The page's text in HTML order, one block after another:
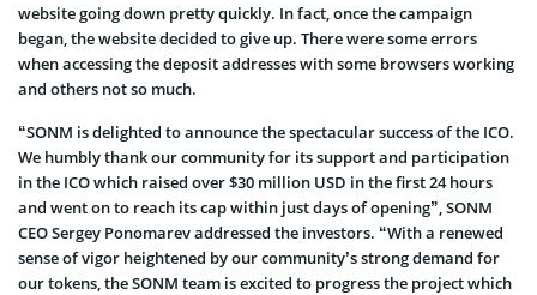
website going down pretty quickly. In fact, once the campaign
began, the website decided to give up. There were some errors
when accessing the deposit addresses with some browsers working
and others not so much.
“SONM is delighted to announce the spectacular success of the ICO.
We humbly thank our community for its support and participation
in the ICO which raised over $30 million USD in the first 24 hours
and went on to reach its cap within just days of opening”, SONM
CEO Sergey Ponomarev addressed the investors. “With a renewed
sense of vigor heightened by our community’s strong demand for
our tokens, the SONM team is excited to progress the project which